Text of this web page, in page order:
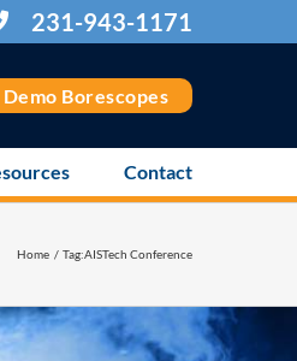
231-943-1171
Borescopes
Contact
Home Tag:AISTech Conference